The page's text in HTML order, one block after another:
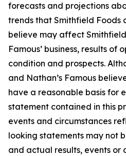
forecasts and projections
trends that Smithfield Foods
believe may affect Smithfield
Famous’ business, results of
condition and prospects.
and Nathan’s Famous
have a reasonable basis for
statement contained in this
events and circumstances
looking statements may not
and actual results, events or